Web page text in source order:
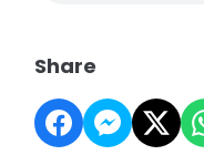
Share